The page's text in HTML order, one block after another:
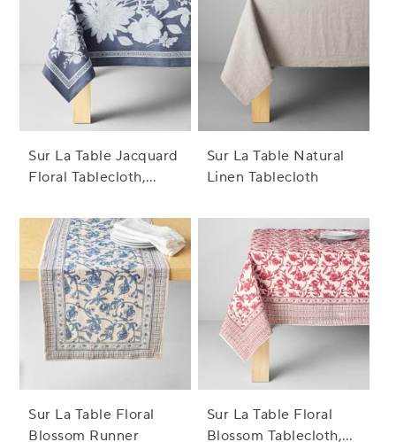
Sur La Table Jacquard
Floral Tablecloth,
Sur La Table Natural
Linen Tablecloth
Sur La Table Floral
Blossom Runner
Sur La Table Floral
Blossom Tablecloth,